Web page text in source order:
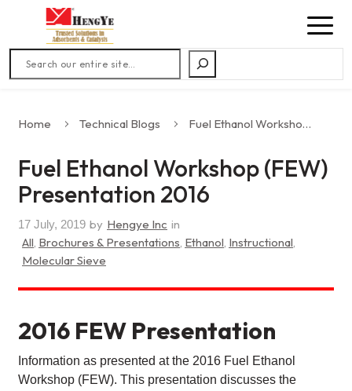
Home Technical Blogs Fuel Ethanol Workshop (FEW) Presentation 2016
Fuel Ethanol Workshop (FEW)
Presentation 2016
17 July, 2019 by Hengye Inc in
All, Brochures & Presentations, Ethanol, Instructional,
Molecular Sieve
2016 FEW Presentation
Information as presented at the 2016 Fuel Ethanol
Workshop (FEW). This presentation discusses the